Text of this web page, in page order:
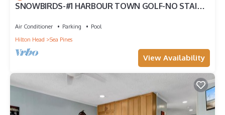
SNOWBIRDS-#1 HARBOUR TOWN GOLF-NO STAIRS
Air Conditioner Parking
Pool
Hilton Head
Sea Pines
View Availability